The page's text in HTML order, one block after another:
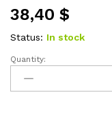
based on
customer
ratings
38,40 $
Status: In stock
BRONAX
Pillow
Slippers
Quantity: